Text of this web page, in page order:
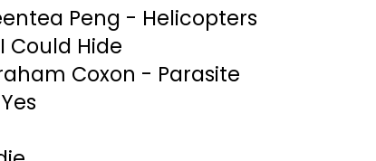
Peng - Helicopters
Could Hide
Coxon - Parasite